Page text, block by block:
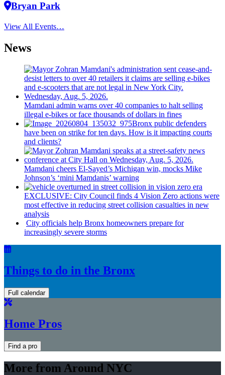
Bryan Park
View All Events…
News
Mamdani admin warns over 40 companies to halt selling
illegal e-bikes or face thousands of dollars in fines
Bronx public defenders
have been on strike for ten days. How is it impacting courts
and clients?
Mamdani cheers El-Sayed’s Michigan win, mocks Mike
Johnson’s ‘mini Mamdanis’ warning
EXCLUSIVE: City Council finds 4 Vision Zero actions were
most effective in reducing street collision casualties in new
analysis
City officials help Bronx homeowners prepare for
increasingly severe storms
Things to do in the Bronx
Full calendar
Home Pros
Find a pro
More from Around NYC